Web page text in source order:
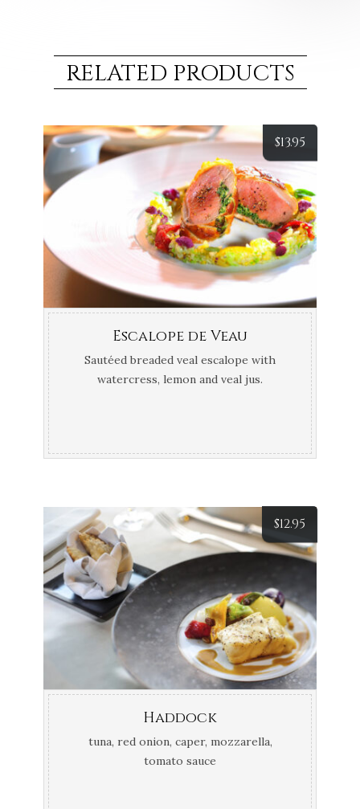
RELATED PRODUCTS
$13.95
Escalope de Veau
Sautéed breaded veal escalope with
watercress, lemon and veal jus.
$12.95
Haddock
tuna, red onion, caper, mozzarella,
tomato sauce